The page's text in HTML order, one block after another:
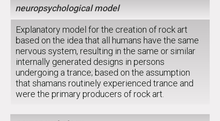
neuropsychological model
Explanatory model for the creation of rock art
based on the idea that all humans have the same
nervous system, resulting in the same or similar
internally generated designs in persons
undergoing a trance; based on the assumption
that shamans routinely experienced trance and
were the primary producers of rock art.